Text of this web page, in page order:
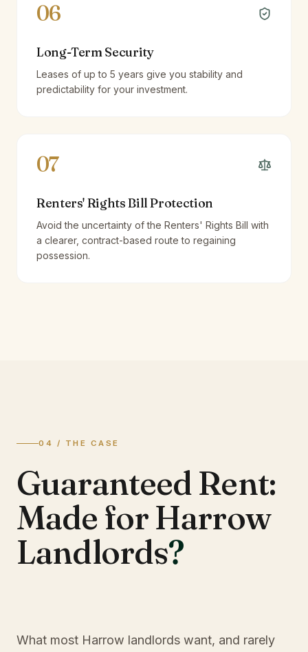
06
Long-Term Security
Leases of up to 5 years give you stability and
predictability for your investment.
07
Renters' Rights Bill Protection
Avoid the uncertainty of the Renters' Rights Bill with
a clearer, contract-based route to regaining
possession.
04 / THE CASE
Guaranteed Rent:
Made for Harrow
Landlords?
What most Harrow landlords want, and rarely